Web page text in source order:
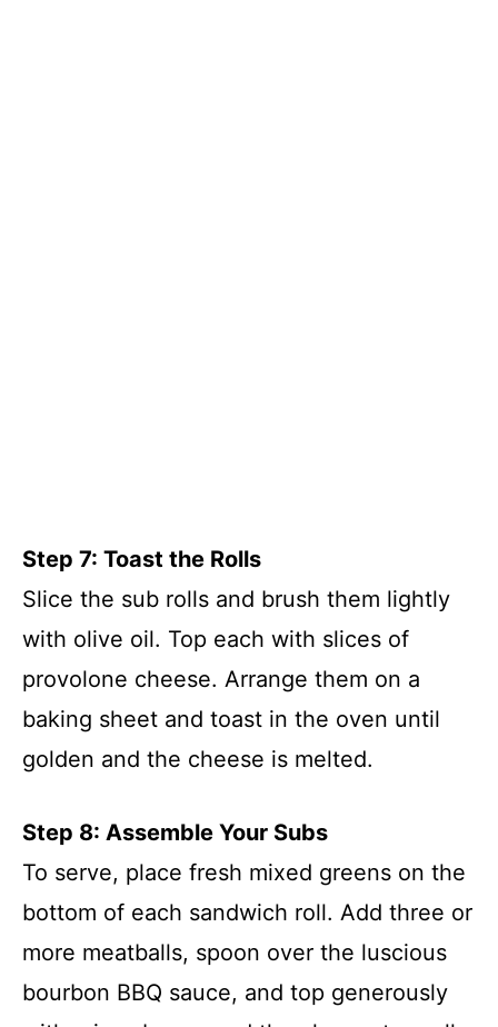
Step 7: Toast the Rolls
Slice the sub rolls and brush them lightly
with olive oil. Top each with slices of
provolone cheese. Arrange them on a
baking sheet and toast in the oven until
golden and the cheese is melted.
Step 8: Assemble Your Subs
To serve, place fresh mixed greens on the
bottom of each sandwich roll. Add three or
more meatballs, spoon over the luscious
bourbon BBQ sauce, and top generously